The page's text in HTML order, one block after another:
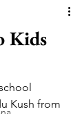
Kids
Kush from